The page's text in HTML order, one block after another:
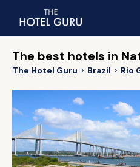
The best hotels in
The Hotel Guru Brazil Rio